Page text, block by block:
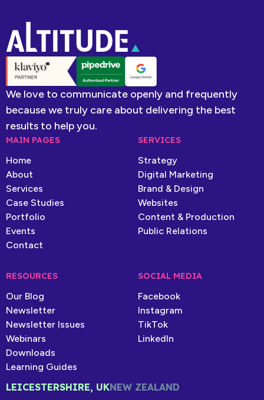
We love to communicate openly and frequently
because we truly care about delivering the best
results to help you.
MAIN PAGES
Home
About
Services
Case Studies
Portfolio
Events
Contact
SERVICES
Strategy
Digital Marketing
Brand & Design
Websites
Content & Production
Public Relations
RESOURCES
Our Blog
Newsletter
Newsletter Issues
Webinars
Downloads
Learning Guides
SOCIAL MEDIA
Facebook
Instagram
TikTok
LinkedIn
LEICESTERSHIRE, UKNEW ZEALAND